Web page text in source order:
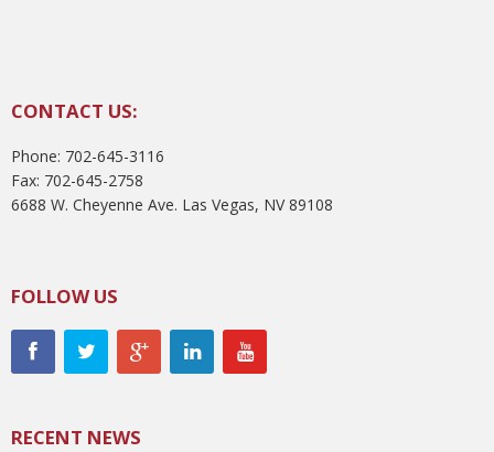
CONTACT US:
Phone: 702-645-3116
Fax: 702-645-2758
6688 W. Cheyenne Ave. Las Vegas, NV 89108
FOLLOW US
RECENT NEWS